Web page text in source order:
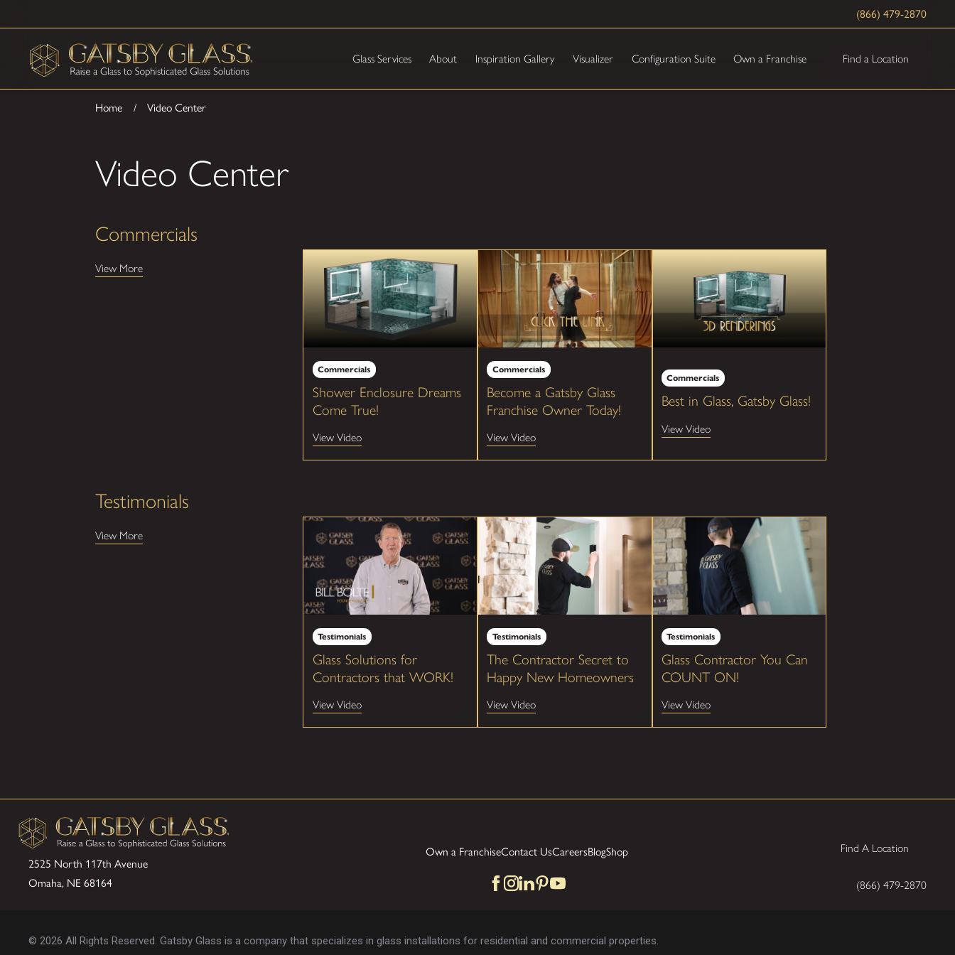
(866) 479-2870
Glass Services About Inspiration Gallery Visualizer Configuration Suite Own a Franchise Find a Location
Home Video Center
Video Center
Commercials
View More
Commercials
Shower Enclosure Dreams
Come True!
View Video
Commercials
Become a Gatsby Glass
Franchise Owner Today!
View Video
Commercials
Best in Glass, Gatsby Glass!
View Video
Testimonials
View More
Testimonials
Glass Solutions for
Contractors that WORK!
View Video
Testimonials
The Contractor Secret to
Happy New Homeowners
View Video
Testimonials
Glass Contractor You Can
COUNT ON!
View Video
2525 North 117th Avenue
Omaha, NE 68164
Own a FranchiseContact UsCareersBlogShop Find A Location
(866) 479-2870
© 2026 All Rights Reserved. Gatsby Glass is a company that specializes in glass installations for residential and commercial properties.